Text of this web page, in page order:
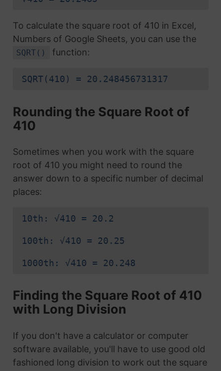
To calculate the square root of 410 in Excel,
Numbers of Google Sheets, you can use the
SQRT() function:
SQRT(410) = 20.248456731317
Rounding the Square Root of
410
Sometimes when you work with the square
root of 410 you might need to round the
answer down to a specific number of decimal
places:
10th: √410 = 20.2
100th: √410 = 20.25
1000th: √410 = 20.248
Finding the Square Root of 410
with Long Division
If you don't have a calculator or computer
software available, you'll have to use good old
fashioned long division to work out the square